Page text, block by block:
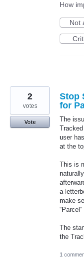
How
Not
Stop
for
The
user
at the
This is
a
make
The
the
2
votes
Vote
1